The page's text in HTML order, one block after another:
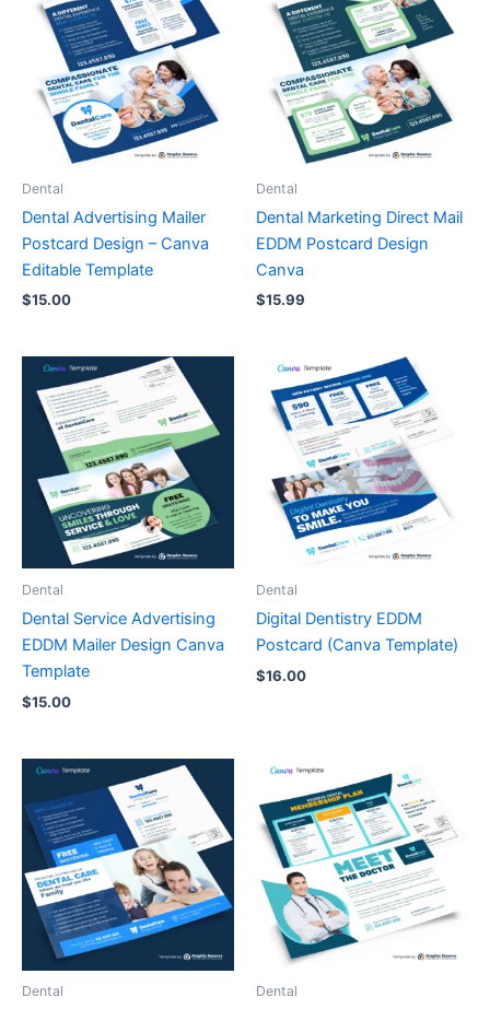
Dental
Dental Advertising Mailer
Postcard Design – Canva
Editable Template
$15.00
Dental
Dental Marketing Direct Mail
EDDM Postcard Design
Canva
$15.99
Dental
Dental Service Advertising
EDDM Mailer Design Canva
Template
$15.00
Dental
Digital Dentistry EDDM
Postcard (Canva Template)
$16.00
Dental Dental